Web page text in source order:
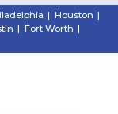
| Houston |
| Fort Worth |